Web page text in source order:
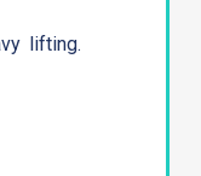
lifting.